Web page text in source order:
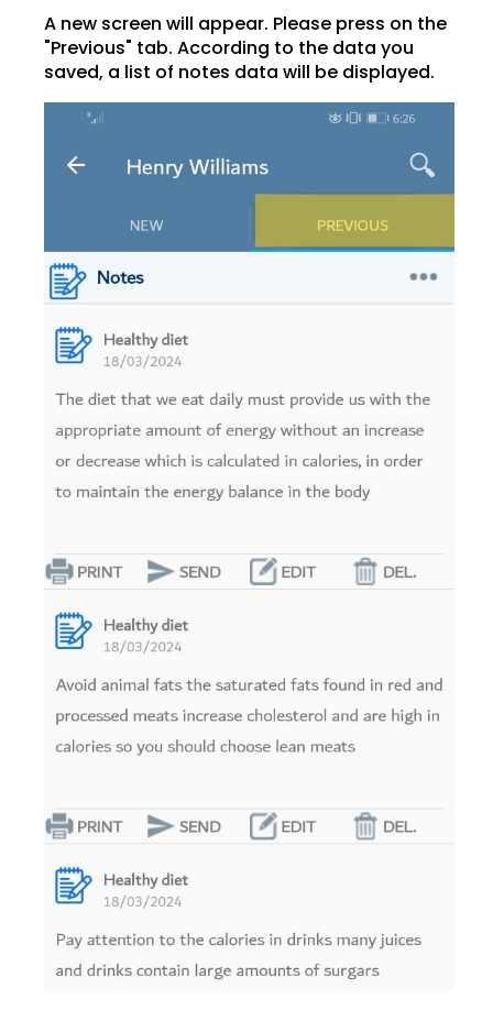
A new screen will appear. Please press on the
"Previous" tab. According to the data you
saved, a list of notes data will be displayed.